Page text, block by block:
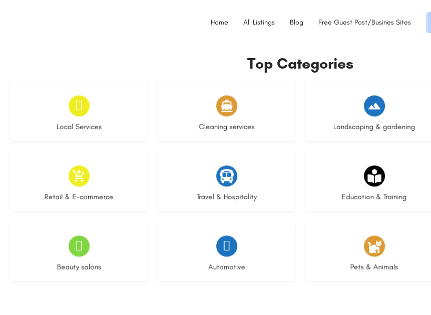
Home All Listings Blog Free Guest Post/Busines Sites
Top Categories
Local Services
16 listings
Cleaning services
14 listings
Landscaping & gardening
9 listings
Retail & E-commerce
8 listings
Travel & Hospitality
5 listings
Education & Training
21 listings
Beauty salons
13 listings
Automotive
22 listings
Pets & Animals
3 listings